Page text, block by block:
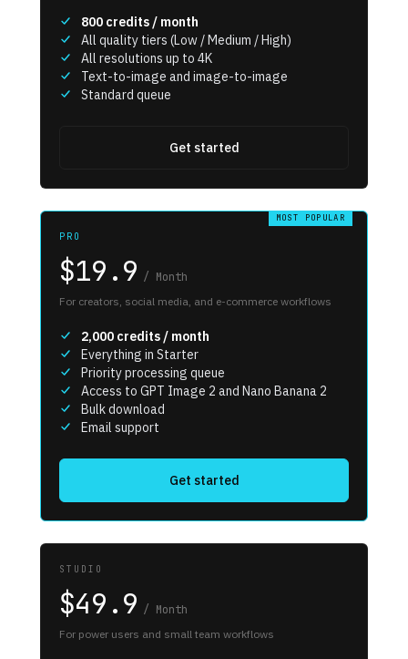
800 credits / month
All quality tiers (Low / Medium / High)
All resolutions up to 4K
Text-to-image and image-to-image
Standard queue
Get started
MOST POPULAR
PRO
$19.9 / Month
For creators, social media, and e-commerce workflows
2,000 credits / month
Everything in Starter
Priority processing queue
Access to GPT Image 2 and Nano Banana 2
Bulk download
Email support
Get started
STUDIO
$49.9 / Month
For power users and small team workflows